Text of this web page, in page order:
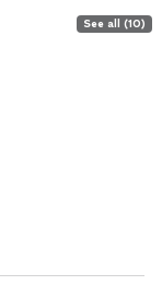
See all (10)